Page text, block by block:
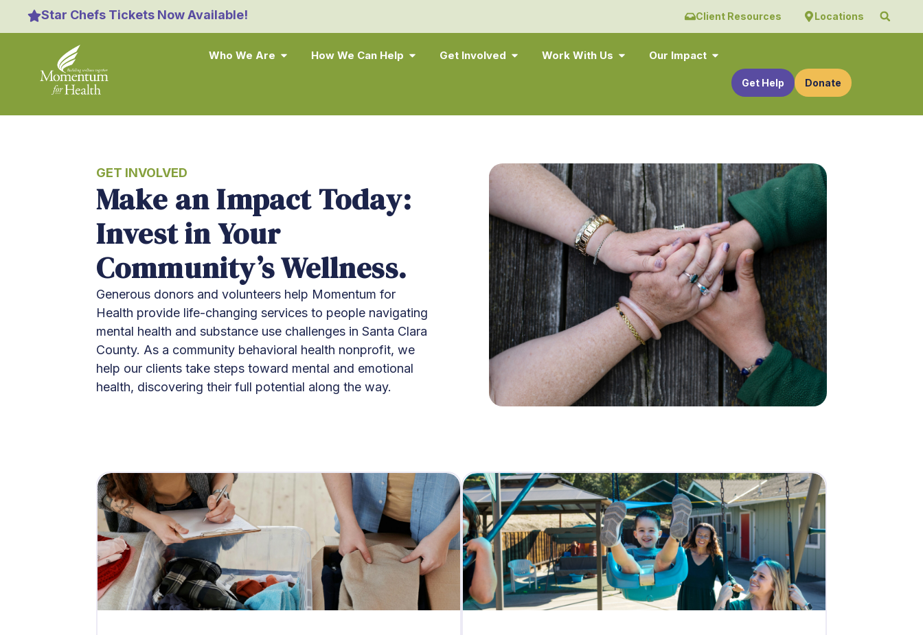
contentStar Chefs Tickets Now Available! Client Resources Locations
Who We Are How We Can Help Get Involved Work With Us Our Impact
Get Help Donate
GET INVOLVED
Make an Impact Today:
Invest in Your
Community’s Wellness.
Generous donors and volunteers help Momentum for
Health provide life-changing services to people navigating
mental health and substance use challenges in Santa Clara
County. As a community behavioral health nonprofit, we
help our clients take steps toward mental and emotional
health, discovering their full potential along the way.